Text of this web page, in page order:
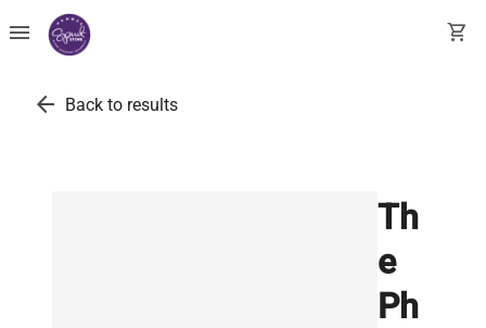
menu shopping_cart
arrow_back Back to results
Th
e
Ph